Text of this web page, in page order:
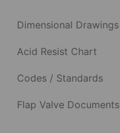
Dimensional Drawings
Acid Resist Chart
Codes / Standards
Flap Valve Documents